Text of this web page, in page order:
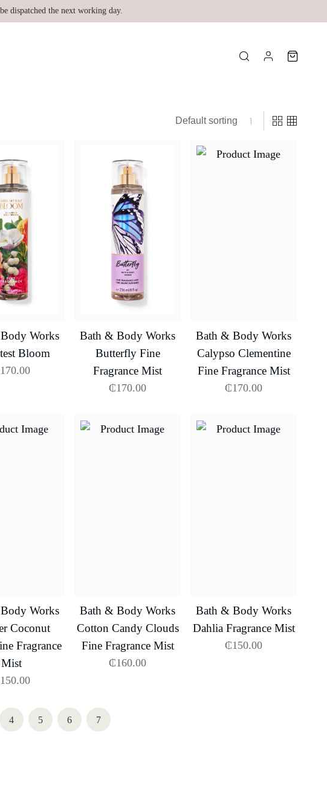
dispatched the next working day.
Works
Bloom
170.00
Bath & Body Works
Butterfly Fine
Fragrance Mist
₵170.00
Bath & Body Works
Calypso Clementine
Fine Fragrance Mist
₵170.00
Works
Coconut
Fragrance
Mist
150.00
Bath & Body Works
Cotton Candy Clouds
Fine Fragrance Mist
₵160.00
Bath & Body Works
Dahlia Fragrance Mist
₵150.00
4 5 6 7